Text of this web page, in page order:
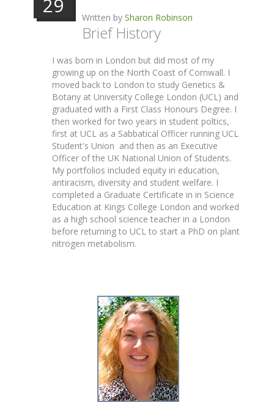
29 Written by Sharon Robinson
Brief History
I was born in London but did most of my
growing up on the North Coast of Cornwall. I
moved back to London to study Genetics &
Botany at University College London (UCL) and
graduated with a First Class Honours Degree. I
then worked for two years in student poltics,
first at UCL as a Sabbatical Officer running UCL
Student's Union and then as an Executive
Officer of the UK National Union of Students.
My portfolios included equity in education,
antiracism, diversity and student welfare. I
completed a Graduate Certificate in in Science
Education at Kings College London and worked
as a high school science teacher in a London
before returning to UCL to start a PhD on plant
nitrogen metabolism.